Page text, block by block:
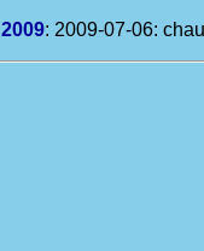
2009: 2009-07-06: